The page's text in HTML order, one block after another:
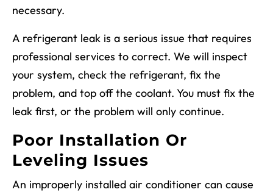
necessary.
A refrigerant leak is a serious issue that requires
professional services to correct. We will inspect
your system, check the refrigerant, fix the
problem, and top off the coolant. You must fix the
leak first, or the problem will only continue.
Poor Installation Or
Leveling Issues
An improperly installed air conditioner can cause